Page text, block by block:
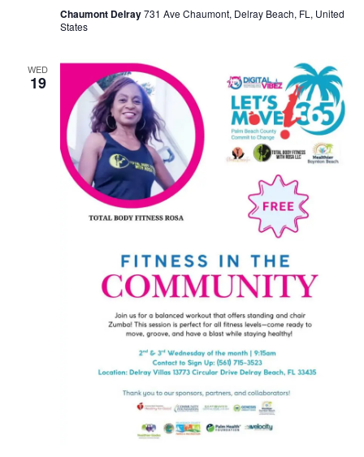
Chaumont Delray731 Ave Chaumont, Delray Beach, FL, United
States
WED
19